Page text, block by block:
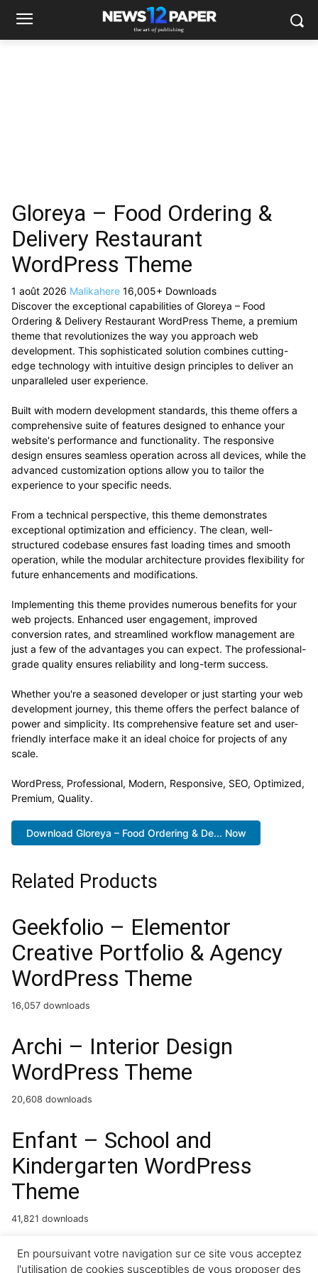
Gloreya – Food Ordering &
Delivery Restaurant
WordPress Theme
1 août 2026 Malikahere 16,005+ Downloads
Discover the exceptional capabilities of Gloreya – Food
Ordering & Delivery Restaurant WordPress Theme, a premium
theme that revolutionizes the way you approach web
development. This sophisticated solution combines cutting-
edge technology with intuitive design principles to deliver an
unparalleled user experience.
Built with modern development standards, this theme offers a
comprehensive suite of features designed to enhance your
website's performance and functionality. The responsive
design ensures seamless operation across all devices, while the
advanced customization options allow you to tailor the
experience to your specific needs.
From a technical perspective, this theme demonstrates
exceptional optimization and efficiency. The clean, well-
structured codebase ensures fast loading times and smooth
operation, while the modular architecture provides flexibility for
future enhancements and modifications.
Implementing this theme provides numerous benefits for your
web projects. Enhanced user engagement, improved
conversion rates, and streamlined workflow management are
just a few of the advantages you can expect. The professional-
grade quality ensures reliability and long-term success.
Whether you're a seasoned developer or just starting your web
development journey, this theme offers the perfect balance of
power and simplicity. Its comprehensive feature set and user-
friendly interface make it an ideal choice for projects of any
scale.
WordPress, Professional, Modern, Responsive, SEO, Optimized,
Premium, Quality.
Download Gloreya – Food Ordering & De... Now
Related Products
Geekfolio – Elementor
Creative Portfolio & Agency
WordPress Theme
16,057 downloads
Archi – Interior Design
WordPress Theme
20,608 downloads
Enfant – School and
Kindergarten WordPress
Theme
41,821 downloads
Memoir – Tumblog Style
En poursuivant votre navigation sur ce site vous acceptez
l'utilisation de cookies susceptibles de vous proposer des